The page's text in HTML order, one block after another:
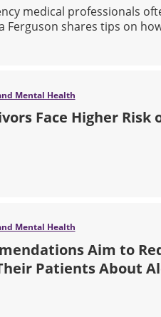
medical professionals
shares tips on
Mental Health
Face Higher
Mental Health
Aim to
Patients About